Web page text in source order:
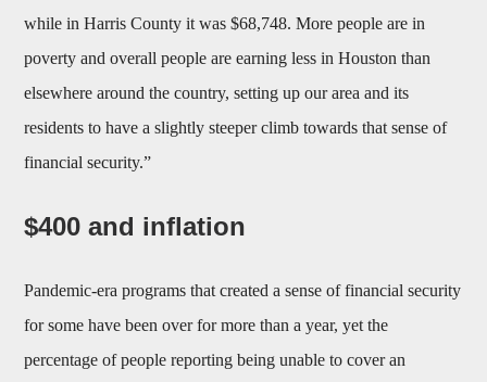
while in Harris County it was $68,748. More people are in
poverty and overall people are earning less in Houston than
elsewhere around the country, setting up our area and its
residents to have a slightly steeper climb towards that sense of
financial security.”
$400 and inflation
Pandemic-era programs that created a sense of financial security
for some have been over for more than a year, yet the
percentage of people reporting being unable to cover an